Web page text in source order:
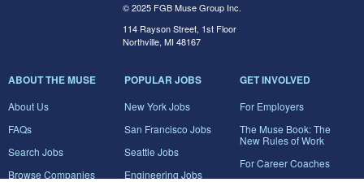
© 2025 FGB Muse Group Inc.
114 Rayson Street, 1st Floor
Northville, MI 48167
ABOUT THE MUSE
About Us
FAQs
Search Jobs
Browse Companies
POPULAR JOBS
New York Jobs
San Francisco Jobs
Seattle Jobs
Engineering Jobs
GET INVOLVED
For Employers
The Muse Book: The
New Rules of Work
For Career Coaches